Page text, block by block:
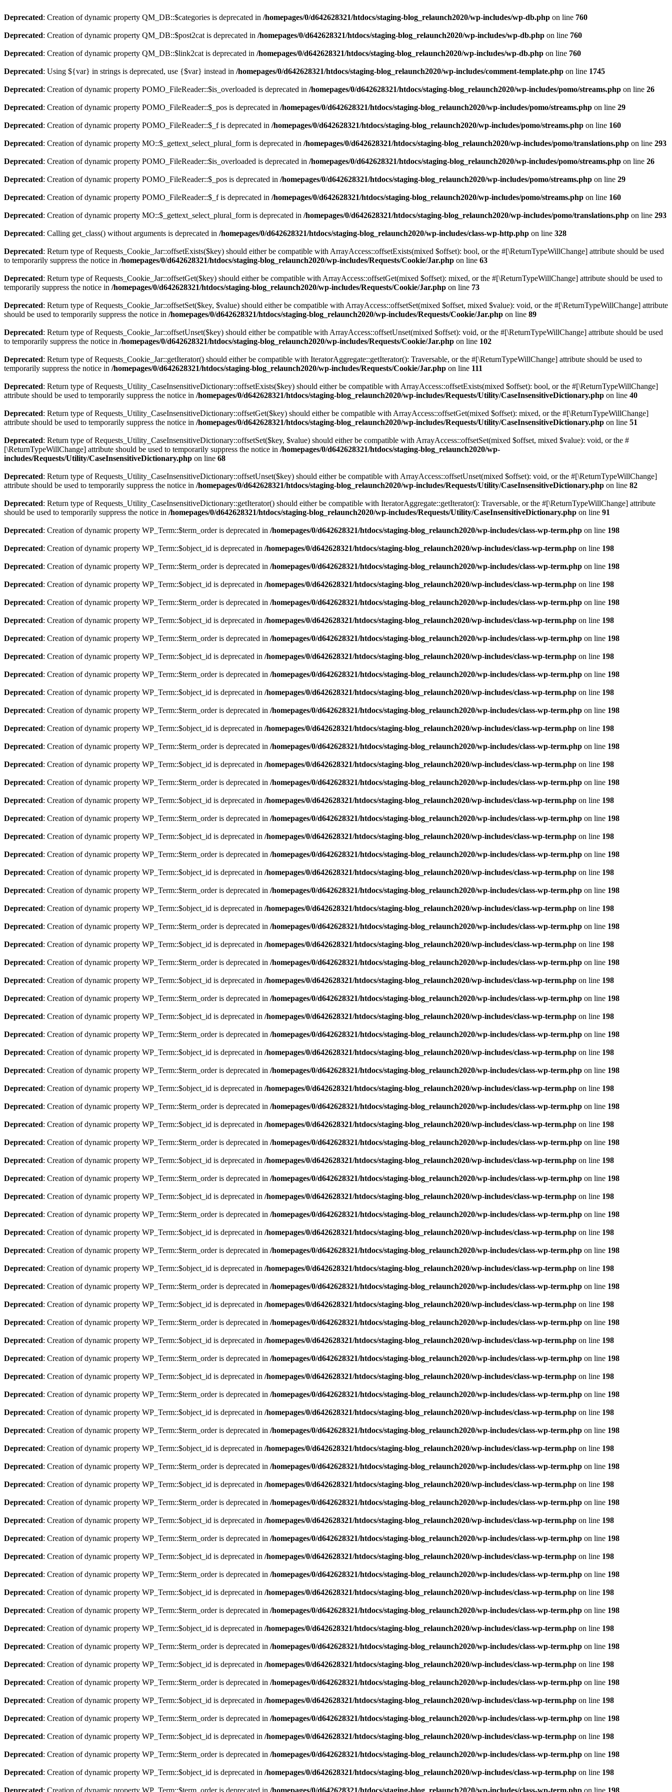
Deprecated: Creation of dynamic property QM_DB::$categories is deprecated in /homepages/0/d642628321/htdocs/staging-blog_relaunch2020/wp-includes/wp-db.php on line 760
Deprecated: Creation of dynamic property QM_DB::$post2cat is deprecated in /homepages/0/d642628321/htdocs/staging-blog_relaunch2020/wp-includes/wp-db.php on line 760
Deprecated: Creation of dynamic property QM_DB::$link2cat is deprecated in /homepages/0/d642628321/htdocs/staging-blog_relaunch2020/wp-includes/wp-db.php on line 760
Deprecated: Using ${var} in strings is deprecated, use {$var} instead in /homepages/0/d642628321/htdocs/staging-blog_relaunch2020/wp-includes/comment-template.php on line 1745
Deprecated: Creation of dynamic property POMO_FileReader::$is_overloaded is deprecated in /homepages/0/d642628321/htdocs/staging-blog_relaunch2020/wp-includes/pomo/streams.php on line 26
Deprecated: Creation of dynamic property POMO_FileReader::$_pos is deprecated in /homepages/0/d642628321/htdocs/staging-blog_relaunch2020/wp-includes/pomo/streams.php on line 29
Deprecated: Creation of dynamic property POMO_FileReader::$_f is deprecated in /homepages/0/d642628321/htdocs/staging-blog_relaunch2020/wp-includes/pomo/streams.php on line 160
Deprecated: Creation of dynamic property MO::$_gettext_select_plural_form is deprecated in /homepages/0/d642628321/htdocs/staging-blog_relaunch2020/wp-includes/pomo/translations.php on line 293
Deprecated: Creation of dynamic property POMO_FileReader::$is_overloaded is deprecated in /homepages/0/d642628321/htdocs/staging-blog_relaunch2020/wp-includes/pomo/streams.php on line 26
Deprecated: Creation of dynamic property POMO_FileReader::$_pos is deprecated in /homepages/0/d642628321/htdocs/staging-blog_relaunch2020/wp-includes/pomo/streams.php on line 29
Deprecated: Creation of dynamic property POMO_FileReader::$_f is deprecated in /homepages/0/d642628321/htdocs/staging-blog_relaunch2020/wp-includes/pomo/streams.php on line 160
Deprecated: Creation of dynamic property MO::$_gettext_select_plural_form is deprecated in /homepages/0/d642628321/htdocs/staging-blog_relaunch2020/wp-includes/pomo/translations.php on line 293
Deprecated: Calling get_class() without arguments is deprecated in /homepages/0/d642628321/htdocs/staging-blog_relaunch2020/wp-includes/class-wp-http.php on line 328
Deprecated: Return type of Requests_Cookie_Jar::offsetExists($key) should either be compatible with ArrayAccess::offsetExists(mixed $offset): bool, or the #[\ReturnTypeWillChange] attribute should be used
to temporarily suppress the notice in /homepages/0/d642628321/htdocs/staging-blog_relaunch2020/wp-includes/Requests/Cookie/Jar.php on line 63
Deprecated: Return type of Requests_Cookie_Jar::offsetGet($key) should either be compatible with ArrayAccess::offsetGet(mixed $offset): mixed, or the #[\ReturnTypeWillChange] attribute should be used to
temporarily suppress the notice in /homepages/0/d642628321/htdocs/staging-blog_relaunch2020/wp-includes/Requests/Cookie/Jar.php on line 73
Deprecated: Return type of Requests_Cookie_Jar::offsetSet($key, $value) should either be compatible with ArrayAccess::offsetSet(mixed $offset, mixed $value): void, or the #[\ReturnTypeWillChange] attribute
should be used to temporarily suppress the notice in /homepages/0/d642628321/htdocs/staging-blog_relaunch2020/wp-includes/Requests/Cookie/Jar.php on line 89
Deprecated: Return type of Requests_Cookie_Jar::offsetUnset($key) should either be compatible with ArrayAccess::offsetUnset(mixed $offset): void, or the #[\ReturnTypeWillChange] attribute should be used
to temporarily suppress the notice in /homepages/0/d642628321/htdocs/staging-blog_relaunch2020/wp-includes/Requests/Cookie/Jar.php on line 102
Deprecated: Return type of Requests_Cookie_Jar::getIterator() should either be compatible with IteratorAggregate::getIterator(): Traversable, or the #[\ReturnTypeWillChange] attribute should be used to
temporarily suppress the notice in /homepages/0/d642628321/htdocs/staging-blog_relaunch2020/wp-includes/Requests/Cookie/Jar.php on line 111
Deprecated: Return type of Requests_Utility_CaseInsensitiveDictionary::offsetExists($key) should either be compatible with ArrayAccess::offsetExists(mixed $offset): bool, or the #[\ReturnTypeWillChange]
attribute should be used to temporarily suppress the notice in /homepages/0/d642628321/htdocs/staging-blog_relaunch2020/wp-includes/Requests/Utility/CaseInsensitiveDictionary.php on line 40
Deprecated: Return type of Requests_Utility_CaseInsensitiveDictionary::offsetGet($key) should either be compatible with ArrayAccess::offsetGet(mixed $offset): mixed, or the #[\ReturnTypeWillChange]
attribute should be used to temporarily suppress the notice in /homepages/0/d642628321/htdocs/staging-blog_relaunch2020/wp-includes/Requests/Utility/CaseInsensitiveDictionary.php on line 51
Deprecated: Return type of Requests_Utility_CaseInsensitiveDictionary::offsetSet($key, $value) should either be compatible with ArrayAccess::offsetSet(mixed $offset, mixed $value): void, or the #
[\ReturnTypeWillChange] attribute should be used to temporarily suppress the notice in /homepages/0/d642628321/htdocs/staging-blog_relaunch2020/wp-
includes/Requests/Utility/CaseInsensitiveDictionary.php on line 68
Deprecated: Return type of Requests_Utility_CaseInsensitiveDictionary::offsetUnset($key) should either be compatible with ArrayAccess::offsetUnset(mixed $offset): void, or the #[\ReturnTypeWillChange]
attribute should be used to temporarily suppress the notice in /homepages/0/d642628321/htdocs/staging-blog_relaunch2020/wp-includes/Requests/Utility/CaseInsensitiveDictionary.php on line 82
Deprecated: Return type of Requests_Utility_CaseInsensitiveDictionary::getIterator() should either be compatible with IteratorAggregate::getIterator(): Traversable, or the #[\ReturnTypeWillChange] attribute
should be used to temporarily suppress the notice in /homepages/0/d642628321/htdocs/staging-blog_relaunch2020/wp-includes/Requests/Utility/CaseInsensitiveDictionary.php on line 91
Deprecated: Creation of dynamic property WP_Term::$term_order is deprecated in /homepages/0/d642628321/htdocs/staging-blog_relaunch2020/wp-includes/class-wp-term.php on line 198
Deprecated: Creation of dynamic property WP_Term::$object_id is deprecated in /homepages/0/d642628321/htdocs/staging-blog_relaunch2020/wp-includes/class-wp-term.php on line 198
Deprecated: Creation of dynamic property WP_Term::$term_order is deprecated in /homepages/0/d642628321/htdocs/staging-blog_relaunch2020/wp-includes/class-wp-term.php on line 198
Deprecated: Creation of dynamic property WP_Term::$object_id is deprecated in /homepages/0/d642628321/htdocs/staging-blog_relaunch2020/wp-includes/class-wp-term.php on line 198
Deprecated: Creation of dynamic property WP_Term::$term_order is deprecated in /homepages/0/d642628321/htdocs/staging-blog_relaunch2020/wp-includes/class-wp-term.php on line 198
Deprecated: Creation of dynamic property WP_Term::$object_id is deprecated in /homepages/0/d642628321/htdocs/staging-blog_relaunch2020/wp-includes/class-wp-term.php on line 198
Deprecated: Creation of dynamic property WP_Term::$term_order is deprecated in /homepages/0/d642628321/htdocs/staging-blog_relaunch2020/wp-includes/class-wp-term.php on line 198
Deprecated: Creation of dynamic property WP_Term::$object_id is deprecated in /homepages/0/d642628321/htdocs/staging-blog_relaunch2020/wp-includes/class-wp-term.php on line 198
Deprecated: Creation of dynamic property WP_Term::$term_order is deprecated in /homepages/0/d642628321/htdocs/staging-blog_relaunch2020/wp-includes/class-wp-term.php on line 198
Deprecated: Creation of dynamic property WP_Term::$object_id is deprecated in /homepages/0/d642628321/htdocs/staging-blog_relaunch2020/wp-includes/class-wp-term.php on line 198
Deprecated: Creation of dynamic property WP_Term::$term_order is deprecated in /homepages/0/d642628321/htdocs/staging-blog_relaunch2020/wp-includes/class-wp-term.php on line 198
Deprecated: Creation of dynamic property WP_Term::$object_id is deprecated in /homepages/0/d642628321/htdocs/staging-blog_relaunch2020/wp-includes/class-wp-term.php on line 198
Deprecated: Creation of dynamic property WP_Term::$term_order is deprecated in /homepages/0/d642628321/htdocs/staging-blog_relaunch2020/wp-includes/class-wp-term.php on line 198
Deprecated: Creation of dynamic property WP_Term::$object_id is deprecated in /homepages/0/d642628321/htdocs/staging-blog_relaunch2020/wp-includes/class-wp-term.php on line 198
Deprecated: Creation of dynamic property WP_Term::$term_order is deprecated in /homepages/0/d642628321/htdocs/staging-blog_relaunch2020/wp-includes/class-wp-term.php on line 198
Deprecated: Creation of dynamic property WP_Term::$object_id is deprecated in /homepages/0/d642628321/htdocs/staging-blog_relaunch2020/wp-includes/class-wp-term.php on line 198
Deprecated: Creation of dynamic property WP_Term::$term_order is deprecated in /homepages/0/d642628321/htdocs/staging-blog_relaunch2020/wp-includes/class-wp-term.php on line 198
Deprecated: Creation of dynamic property WP_Term::$object_id is deprecated in /homepages/0/d642628321/htdocs/staging-blog_relaunch2020/wp-includes/class-wp-term.php on line 198
Deprecated: Creation of dynamic property WP_Term::$term_order is deprecated in /homepages/0/d642628321/htdocs/staging-blog_relaunch2020/wp-includes/class-wp-term.php on line 198
Deprecated: Creation of dynamic property WP_Term::$object_id is deprecated in /homepages/0/d642628321/htdocs/staging-blog_relaunch2020/wp-includes/class-wp-term.php on line 198
Deprecated: Creation of dynamic property WP_Term::$term_order is deprecated in /homepages/0/d642628321/htdocs/staging-blog_relaunch2020/wp-includes/class-wp-term.php on line 198
Deprecated: Creation of dynamic property WP_Term::$object_id is deprecated in /homepages/0/d642628321/htdocs/staging-blog_relaunch2020/wp-includes/class-wp-term.php on line 198
Deprecated: Creation of dynamic property WP_Term::$term_order is deprecated in /homepages/0/d642628321/htdocs/staging-blog_relaunch2020/wp-includes/class-wp-term.php on line 198
Deprecated: Creation of dynamic property WP_Term::$object_id is deprecated in /homepages/0/d642628321/htdocs/staging-blog_relaunch2020/wp-includes/class-wp-term.php on line 198
Deprecated: Creation of dynamic property WP_Term::$term_order is deprecated in /homepages/0/d642628321/htdocs/staging-blog_relaunch2020/wp-includes/class-wp-term.php on line 198
Deprecated: Creation of dynamic property WP_Term::$object_id is deprecated in /homepages/0/d642628321/htdocs/staging-blog_relaunch2020/wp-includes/class-wp-term.php on line 198
Deprecated: Creation of dynamic property WP_Term::$term_order is deprecated in /homepages/0/d642628321/htdocs/staging-blog_relaunch2020/wp-includes/class-wp-term.php on line 198
Deprecated: Creation of dynamic property WP_Term::$object_id is deprecated in /homepages/0/d642628321/htdocs/staging-blog_relaunch2020/wp-includes/class-wp-term.php on line 198
Deprecated: Creation of dynamic property WP_Term::$term_order is deprecated in /homepages/0/d642628321/htdocs/staging-blog_relaunch2020/wp-includes/class-wp-term.php on line 198
Deprecated: Creation of dynamic property WP_Term::$object_id is deprecated in /homepages/0/d642628321/htdocs/staging-blog_relaunch2020/wp-includes/class-wp-term.php on line 198
Deprecated: Creation of dynamic property WP_Term::$term_order is deprecated in /homepages/0/d642628321/htdocs/staging-blog_relaunch2020/wp-includes/class-wp-term.php on line 198
Deprecated: Creation of dynamic property WP_Term::$object_id is deprecated in /homepages/0/d642628321/htdocs/staging-blog_relaunch2020/wp-includes/class-wp-term.php on line 198
Deprecated: Creation of dynamic property WP_Term::$term_order is deprecated in /homepages/0/d642628321/htdocs/staging-blog_relaunch2020/wp-includes/class-wp-term.php on line 198
Deprecated: Creation of dynamic property WP_Term::$object_id is deprecated in /homepages/0/d642628321/htdocs/staging-blog_relaunch2020/wp-includes/class-wp-term.php on line 198
Deprecated: Creation of dynamic property WP_Term::$term_order is deprecated in /homepages/0/d642628321/htdocs/staging-blog_relaunch2020/wp-includes/class-wp-term.php on line 198
Deprecated: Creation of dynamic property WP_Term::$object_id is deprecated in /homepages/0/d642628321/htdocs/staging-blog_relaunch2020/wp-includes/class-wp-term.php on line 198
Deprecated: Creation of dynamic property WP_Term::$term_order is deprecated in /homepages/0/d642628321/htdocs/staging-blog_relaunch2020/wp-includes/class-wp-term.php on line 198
Deprecated: Creation of dynamic property WP_Term::$object_id is deprecated in /homepages/0/d642628321/htdocs/staging-blog_relaunch2020/wp-includes/class-wp-term.php on line 198
Deprecated: Creation of dynamic property WP_Term::$term_order is deprecated in /homepages/0/d642628321/htdocs/staging-blog_relaunch2020/wp-includes/class-wp-term.php on line 198
Deprecated: Creation of dynamic property WP_Term::$object_id is deprecated in /homepages/0/d642628321/htdocs/staging-blog_relaunch2020/wp-includes/class-wp-term.php on line 198
Deprecated: Creation of dynamic property WP_Term::$term_order is deprecated in /homepages/0/d642628321/htdocs/staging-blog_relaunch2020/wp-includes/class-wp-term.php on line 198
Deprecated: Creation of dynamic property WP_Term::$object_id is deprecated in /homepages/0/d642628321/htdocs/staging-blog_relaunch2020/wp-includes/class-wp-term.php on line 198
Deprecated: Creation of dynamic property WP_Term::$term_order is deprecated in /homepages/0/d642628321/htdocs/staging-blog_relaunch2020/wp-includes/class-wp-term.php on line 198
Deprecated: Creation of dynamic property WP_Term::$object_id is deprecated in /homepages/0/d642628321/htdocs/staging-blog_relaunch2020/wp-includes/class-wp-term.php on line 198
Deprecated: Creation of dynamic property WP_Term::$term_order is deprecated in /homepages/0/d642628321/htdocs/staging-blog_relaunch2020/wp-includes/class-wp-term.php on line 198
Deprecated: Creation of dynamic property WP_Term::$object_id is deprecated in /homepages/0/d642628321/htdocs/staging-blog_relaunch2020/wp-includes/class-wp-term.php on line 198
Deprecated: Creation of dynamic property WP_Term::$term_order is deprecated in /homepages/0/d642628321/htdocs/staging-blog_relaunch2020/wp-includes/class-wp-term.php on line 198
Deprecated: Creation of dynamic property WP_Term::$object_id is deprecated in /homepages/0/d642628321/htdocs/staging-blog_relaunch2020/wp-includes/class-wp-term.php on line 198
Deprecated: Creation of dynamic property WP_Term::$term_order is deprecated in /homepages/0/d642628321/htdocs/staging-blog_relaunch2020/wp-includes/class-wp-term.php on line 198
Deprecated: Creation of dynamic property WP_Term::$object_id is deprecated in /homepages/0/d642628321/htdocs/staging-blog_relaunch2020/wp-includes/class-wp-term.php on line 198
Deprecated: Creation of dynamic property WP_Term::$term_order is deprecated in /homepages/0/d642628321/htdocs/staging-blog_relaunch2020/wp-includes/class-wp-term.php on line 198
Deprecated: Creation of dynamic property WP_Term::$object_id is deprecated in /homepages/0/d642628321/htdocs/staging-blog_relaunch2020/wp-includes/class-wp-term.php on line 198
Deprecated: Creation of dynamic property WP_Term::$term_order is deprecated in /homepages/0/d642628321/htdocs/staging-blog_relaunch2020/wp-includes/class-wp-term.php on line 198
Deprecated: Creation of dynamic property WP_Term::$object_id is deprecated in /homepages/0/d642628321/htdocs/staging-blog_relaunch2020/wp-includes/class-wp-term.php on line 198
Deprecated: Creation of dynamic property WP_Term::$term_order is deprecated in /homepages/0/d642628321/htdocs/staging-blog_relaunch2020/wp-includes/class-wp-term.php on line 198
Deprecated: Creation of dynamic property WP_Term::$object_id is deprecated in /homepages/0/d642628321/htdocs/staging-blog_relaunch2020/wp-includes/class-wp-term.php on line 198
Deprecated: Creation of dynamic property WP_Term::$term_order is deprecated in /homepages/0/d642628321/htdocs/staging-blog_relaunch2020/wp-includes/class-wp-term.php on line 198
Deprecated: Creation of dynamic property WP_Term::$object_id is deprecated in /homepages/0/d642628321/htdocs/staging-blog_relaunch2020/wp-includes/class-wp-term.php on line 198
Deprecated: Creation of dynamic property WP_Term::$term_order is deprecated in /homepages/0/d642628321/htdocs/staging-blog_relaunch2020/wp-includes/class-wp-term.php on line 198
Deprecated: Creation of dynamic property WP_Term::$object_id is deprecated in /homepages/0/d642628321/htdocs/staging-blog_relaunch2020/wp-includes/class-wp-term.php on line 198
Deprecated: Creation of dynamic property WP_Term::$term_order is deprecated in /homepages/0/d642628321/htdocs/staging-blog_relaunch2020/wp-includes/class-wp-term.php on line 198
Deprecated: Creation of dynamic property WP_Term::$object_id is deprecated in /homepages/0/d642628321/htdocs/staging-blog_relaunch2020/wp-includes/class-wp-term.php on line 198
Deprecated: Creation of dynamic property WP_Term::$term_order is deprecated in /homepages/0/d642628321/htdocs/staging-blog_relaunch2020/wp-includes/class-wp-term.php on line 198
Deprecated: Creation of dynamic property WP_Term::$object_id is deprecated in /homepages/0/d642628321/htdocs/staging-blog_relaunch2020/wp-includes/class-wp-term.php on line 198
Deprecated: Creation of dynamic property WP_Term::$term_order is deprecated in /homepages/0/d642628321/htdocs/staging-blog_relaunch2020/wp-includes/class-wp-term.php on line 198
Deprecated: Creation of dynamic property WP_Term::$object_id is deprecated in /homepages/0/d642628321/htdocs/staging-blog_relaunch2020/wp-includes/class-wp-term.php on line 198
Deprecated: Creation of dynamic property WP_Term::$term_order is deprecated in /homepages/0/d642628321/htdocs/staging-blog_relaunch2020/wp-includes/class-wp-term.php on line 198
Deprecated: Creation of dynamic property WP_Term::$object_id is deprecated in /homepages/0/d642628321/htdocs/staging-blog_relaunch2020/wp-includes/class-wp-term.php on line 198
Deprecated: Creation of dynamic property WP_Term::$term_order is deprecated in /homepages/0/d642628321/htdocs/staging-blog_relaunch2020/wp-includes/class-wp-term.php on line 198
Deprecated: Creation of dynamic property WP_Term::$object_id is deprecated in /homepages/0/d642628321/htdocs/staging-blog_relaunch2020/wp-includes/class-wp-term.php on line 198
Deprecated: Creation of dynamic property WP_Term::$term_order is deprecated in /homepages/0/d642628321/htdocs/staging-blog_relaunch2020/wp-includes/class-wp-term.php on line 198